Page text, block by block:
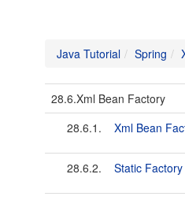
Java Tutorial Spring
28.6.Xml Bean Factory
28.6.1.
Xml Bean
28.6.2. Static Factory